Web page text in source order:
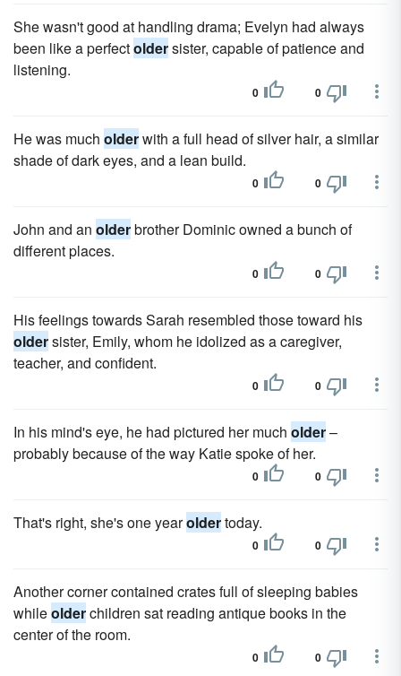
She wasn't good at handling drama; Evelyn had always
been like a perfectoldersister, capable of patience and
listening.
0 0
He was much olderwith a full head of silver hair, a similar
shade of dark eyes, and a lean build.
0 0
John and an olderbrother Dominic owned a bunch of
different places.
0 0
His feelings towards Sarah resembled those toward his
oldersister, Emily, whom he idolized as a caregiver,
teacher, and confident.
0 0
In his mind's eye, he had pictured her much older–
probably because of the way Katie spoke of her.
0 0
That's right, she's one yearoldertoday.
0 0
Another corner contained crates full of sleeping babies
whileolderchildren sat reading antique books in the
center of the room.
0 0